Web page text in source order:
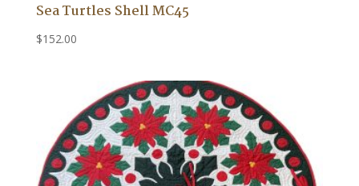
Sea Turtles Shell MC45
$152.00